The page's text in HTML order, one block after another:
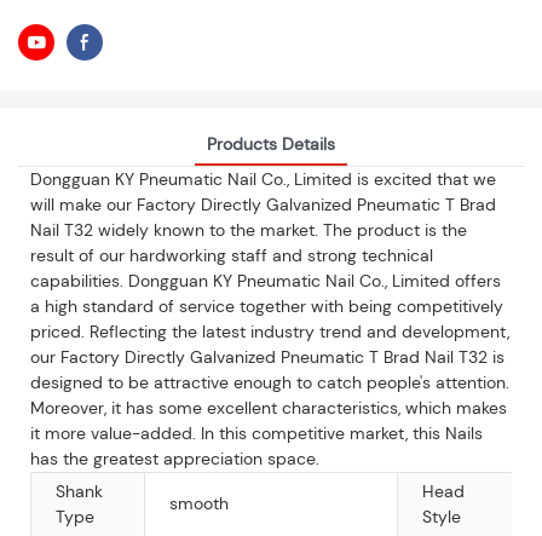
Products Details
Dongguan KY Pneumatic Nail Co., Limited is excited that we
will make our Factory Directly Galvanized Pneumatic T Brad
Nail T32 widely known to the market. The product is the
result of our hardworking staff and strong technical
capabilities. Dongguan KY Pneumatic Nail Co., Limited offers
a high standard of service together with being competitively
priced. Reflecting the latest industry trend and development,
our Factory Directly Galvanized Pneumatic T Brad Nail T32 is
designed to be attractive enough to catch people's attention.
Moreover, it has some excellent characteristics, which makes
it more value-added. In this competitive market, this Nails
has the greatest appreciation space.
Shank
Type
smooth
Head
Style